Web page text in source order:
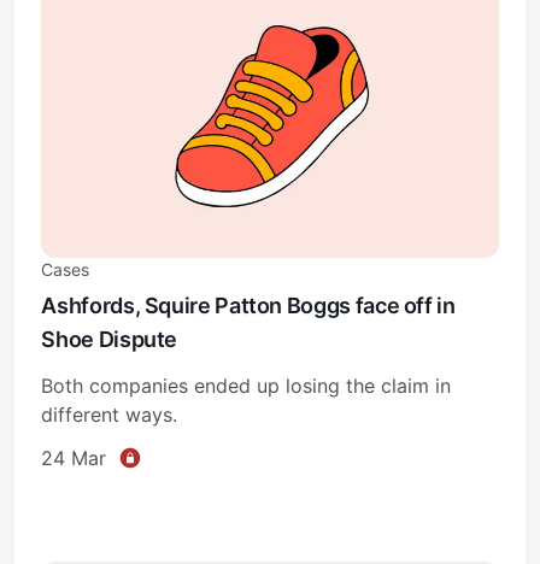
Cases
Ashfords, Squire Patton Boggs face off in
Shoe Dispute
Both companies ended up losing the claim in
different ways.
24 Mar